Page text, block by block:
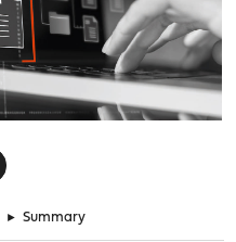
► Summary